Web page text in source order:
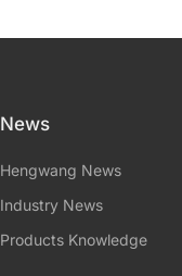
News
Hengwang News
Industry News
Products Knowledge